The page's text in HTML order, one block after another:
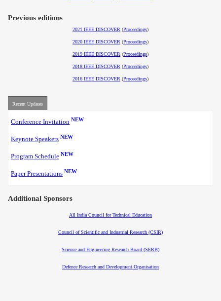
Previous editions
2021 IEEE DISCOVER (Proceedings)
2020 IEEE DISCOVER (Proceedings)
2019 IEEE DISCOVER (Proceedings)
2018 IEEE DISCOVER (Proceedings)
2016 IEEE DISCOVER (Proceedings)
Recent Updates
Conference Invitation NEW
Keynote Speakers NEW
Program Schedule NEW
Paper Presentations NEW
Additional Sponsors
All India Council for Technical Education
Council of Scientific and Industrial Research (CSIR)
Science and Engineering Research Board (SERB)
Defence Research and Development Organisation